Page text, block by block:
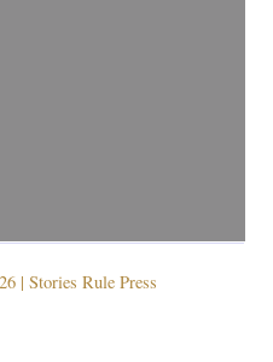
| Stories Rule Press